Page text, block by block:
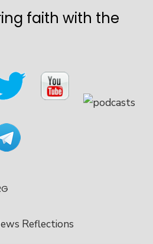
faith with the
Reflections